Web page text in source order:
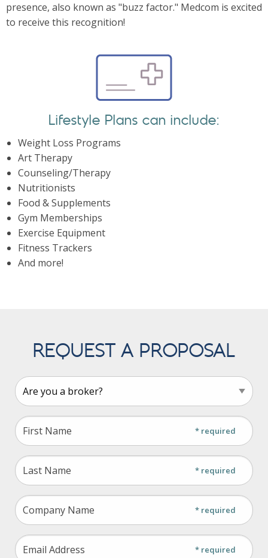
presence, also known as "buzz factor." Medcom is excited
to receive this recognition!
Lifestyle Plans can include:
Weight Loss Programs
Art Therapy
Counseling/Therapy
Nutritionists
Food & Supplements
Gym Memberships
Exercise Equipment
Fitness Trackers
And more!
REQUEST A PROPOSAL
Leave
this
field
blank
* required
* required
* required
* required